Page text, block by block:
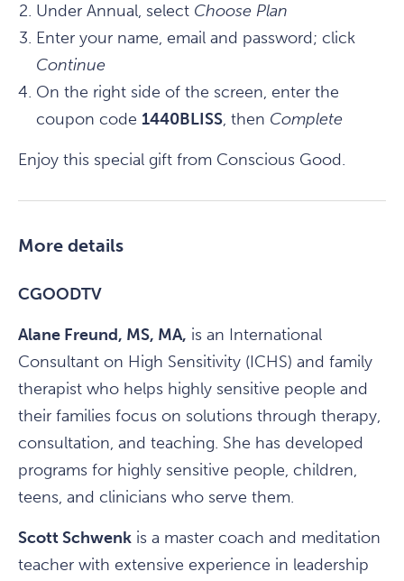
Under Annual, select Choose Plan
Enter your name, email and password; click
Continue
On the right side of the screen, enter the
coupon code 1440BLISS, then Complete
Enjoy this special gift from Conscious Good.
More details
CGOODTV
Alane Freund, MS, MA, is an International
Consultant on High Sensitivity (ICHS) and family
therapist who helps highly sensitive people and
their families focus on solutions through therapy,
consultation, and teaching. She has developed
programs for highly sensitive people, children,
teens, and clinicians who serve them.
Scott Schwenk is a master coach and meditation
teacher with extensive experience in leadership